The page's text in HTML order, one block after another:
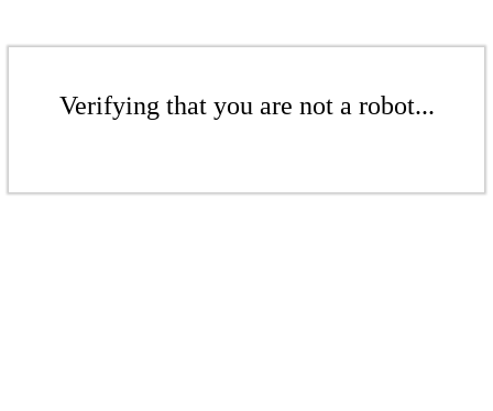
Verifying that you are not a robot...